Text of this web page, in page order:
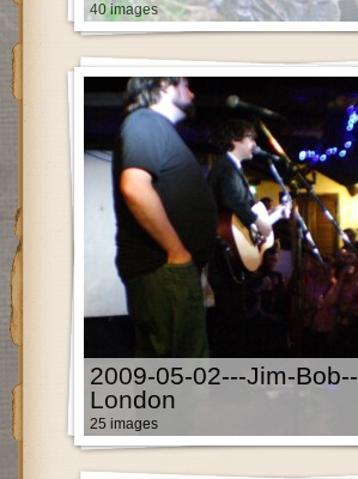
40 images
2009-05-02---Jim-Bob--
London
25 images